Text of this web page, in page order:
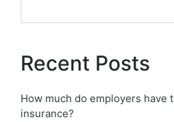
Recent Posts
How much do employers have
insurance?